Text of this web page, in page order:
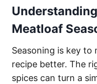
Meatloaf
Seasoning is key to
recipe better. The
spices can turn a